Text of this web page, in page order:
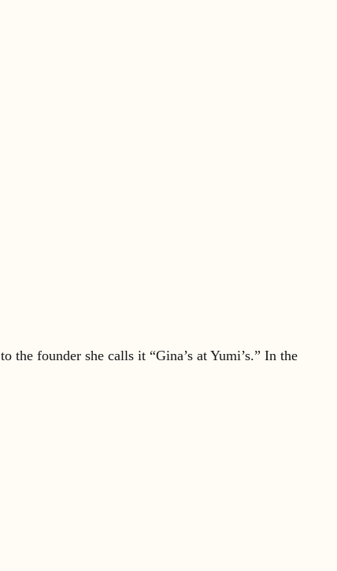
the founder she calls it “Gina’s at Yumi’s.” In the